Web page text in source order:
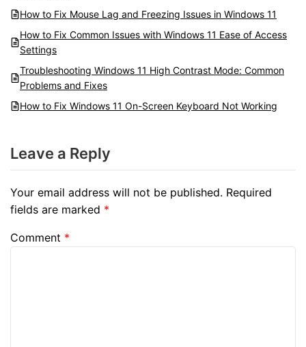
How to Fix Mouse Lag and Freezing Issues in Windows 11
How to Fix Common Issues with Windows 11 Ease of Access
Settings
Troubleshooting Windows 11 High Contrast Mode: Common
Problems and Fixes
How to Fix Windows 11 On-Screen Keyboard Not Working
Leave a Reply
Your email address will not be published. Required
fields are marked *
Comment *